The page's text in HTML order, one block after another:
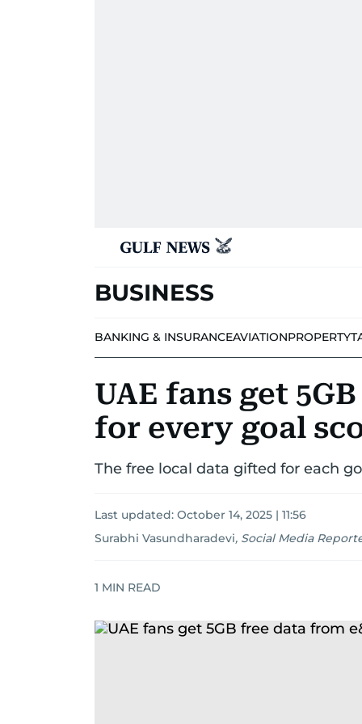
BUSINESS
BANKING & INSURANCEAVIATIONPROPERTY
UAE fans get
for every goal
The free local data gifted for each
Last updated: October 14, 2025 | 11:56
Surabhi Vasundharadevi, Social Media
1 MIN READ